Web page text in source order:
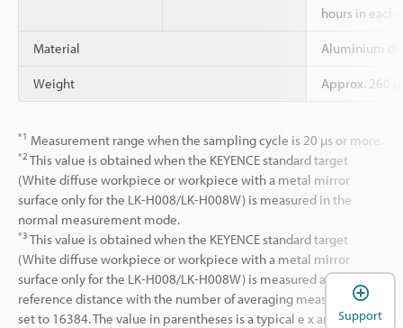
hours in each
Material Aluminium
Weight Approx. 260 g
*1 Measurement range when the sampling cycle is 20 µs or more.
*2 This value is obtained when the KEYENCE standard target
(White diffuse workpiece or workpiece with a metal mirror
surface only for the LK-H008/LK-H008W) is measured in the
normal measurement mode.
*3 This value is obtained when the KEYENCE standard target
(White diffuse workpiece or workpiece with a metal mirror
surface only for the LK-H008/LK-H008W) is measured at the
reference distance with the number of averaging measurements
set to 16384. The value in parentheses is a typical e x ample of a
Support